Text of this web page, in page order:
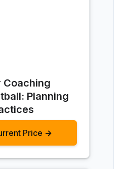
Coaching
Planning
Price →